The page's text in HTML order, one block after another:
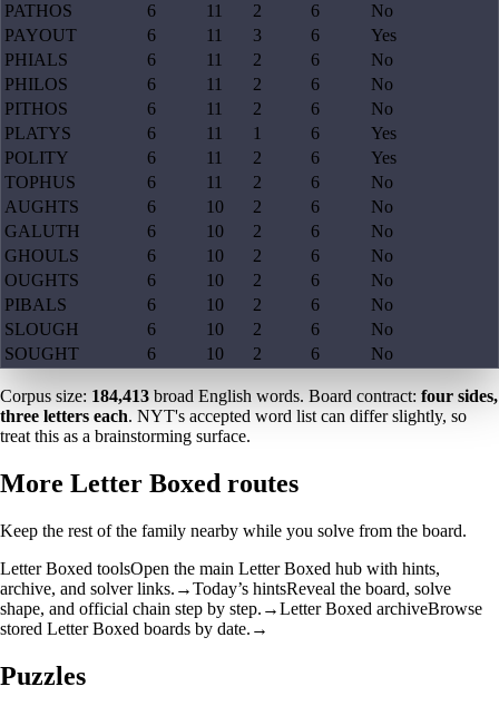
PATHOS
6 11 2 6
No
PAYOUT
6 11 3 6
Yes
PHIALS
6 11 2 6
No
PHILOS
6 11 2 6
No
PITHOS
6 11 2 6
No
PLATYS
6 11 1 6
Yes
POLITY
6 11 2 6
Yes
TOPHUS
6 11 2 6
No
AUGHTS
6 10 2 6
No
GALUTH
6 10 2 6
No
GHOULS
6 10 2 6
No
OUGHTS
6 10 2 6
No
PIBALS
6 10 2 6
No
SLOUGH
6 10 2 6
No
SOUGHT
6 10 2 6 No
Corpus size: 184,413 broad English words. Board contract: four sides,
three letters each. NYT's accepted word list can differ slightly, so
treat this as a brainstorming surface.
More Letter Boxed routes
Keep the rest of the family nearby while you solve from the board.
Letter Boxed toolsOpen the main Letter Boxed hub with hints,
archive, and solver links. →Today’s hintsReveal the board, solve
shape, and official chain step by step. →Letter Boxed archiveBrowse
stored Letter Boxed boards by date. →
Puzzles